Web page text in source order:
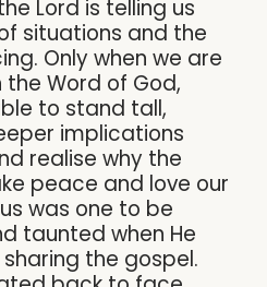
Lord is telling us
situations and the
Only when we are
Word of God,
to stand tall,
implications
realise why the
peace and love our
was one to be
taunted when He
the gospel.